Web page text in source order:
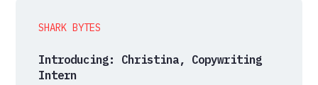
SHARK BYTES
Introducing: Christina, Copywriting
Intern